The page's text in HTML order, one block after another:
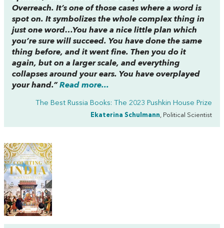
Overreach. It’s one of those cases where a word is
spot on. It symbolizes the whole complex thing in
just one word…You have a nice little plan which
you’re sure will succeed. You have done the same
thing before, and it went fine. Then you do it
again, but on a larger scale, and everything
collapses around your ears. You have overplayed
your hand.” Read more...
The Best Russia Books: The 2023 Pushkin House Prize
Ekaterina Schulmann, Political Scientist